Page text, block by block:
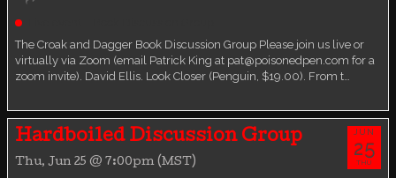
The Croak and Dagger Book Discussion Group Please join us live or
virtually via Zoom (email Patrick King at pat@poisonedpen.com for a
zoom invite). David Ellis. Look Closer (Penguin, $19.00). From t…
Hardboiled Discussion Group
Thu, Jun 25 @ 7:00pm (MST)
JUN
25
THU